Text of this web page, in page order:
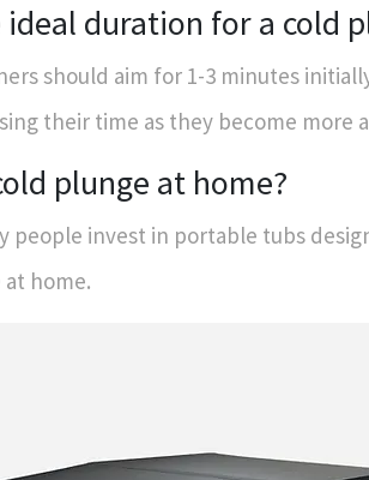
duration for a cold
should aim for 1-3 minutes
their time as they become more
plunge at home?
people invest in portable tubs
home.